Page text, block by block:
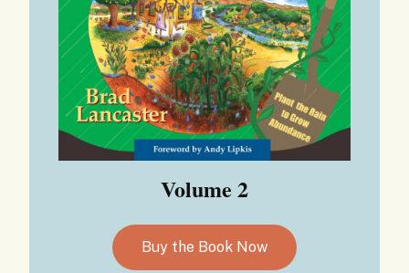
Volume 2
Buy the Book Now